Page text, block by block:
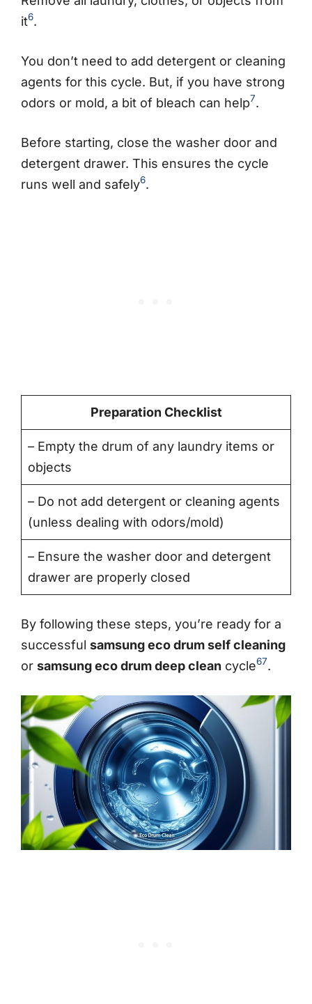
it6.
You don’t need to add detergent or cleaning
agents for this cycle. But, if you have strong
odors or mold, a bit of bleach can help7.
Before starting, close the washer door and
detergent drawer. This ensures the cycle
runs well and safely6.
Preparation Checklist
– Empty the drum of any laundry items or
objects
– Do not add detergent or cleaning agents
(unless dealing with odors/mold)
– Ensure the washer door and detergent
drawer are properly closed
By following these steps, you’re ready for a
successful samsung eco drum self cleaning
or samsung eco drum deep clean cycle67.